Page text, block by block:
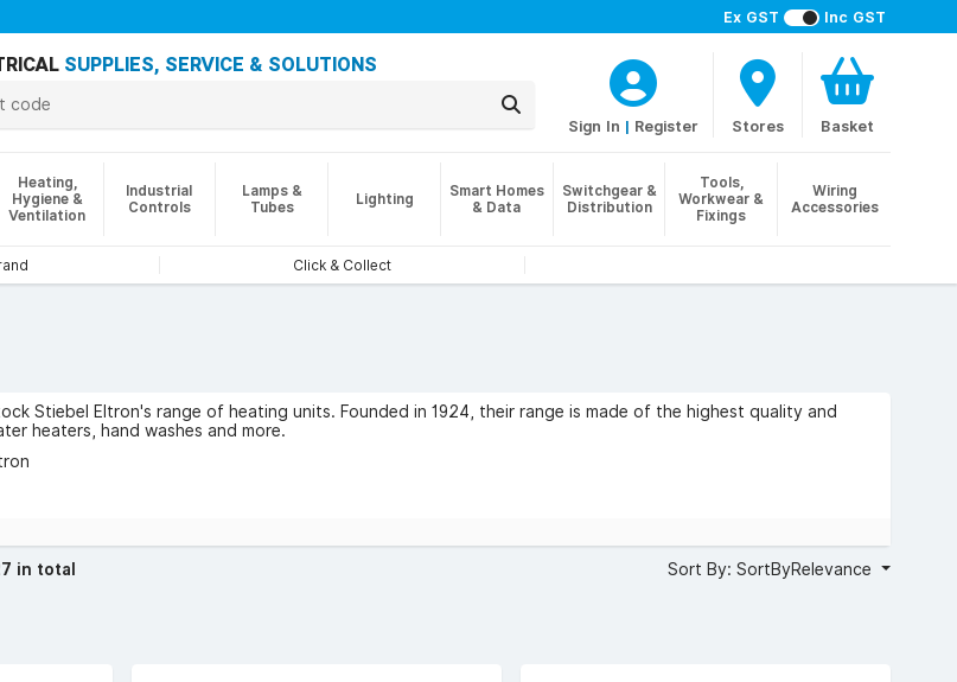
Ex GST Inc GST
SUPPLIES, SERVICE & SOLUTIONS
Sign In | Register Stores Basket
Heating,
Hygiene &
Ventilation
Industrial
Controls
Lamps &
Tubes
Lighting
Smart Homes
& Data
Switchgear &
Distribution
Tools,
Workwear &
Fixings
Wiring
Accessories
Click & Collect
Stiebel Eltron's range of heating units. Founded in 1924, their range is made of the highest quality and
heaters, hand washes and more.
in total Sort By: SortByRelevance